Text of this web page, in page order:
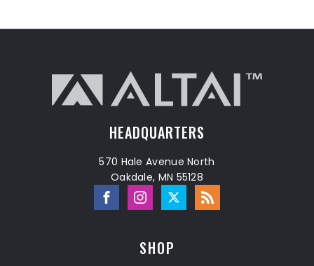
HEADQUARTERS
570 Hale Avenue North
Oakdale, MN 55128
SHOP